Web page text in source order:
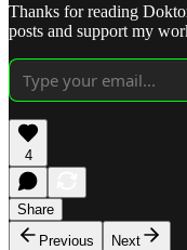
Thanks for reading
posts and support my
4
Share
Previous
Next